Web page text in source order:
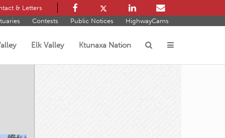
& Letters
Contests Public Notices HighwayCams
Elk Valley Ktunaxa Nation